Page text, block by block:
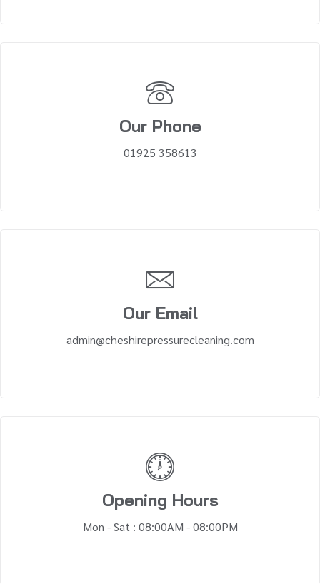
Our Phone
01925 358613
Our Email
admin@cheshirepressurecleaning.com
Opening Hours
Mon - Sat : 08:00AM - 08:00PM